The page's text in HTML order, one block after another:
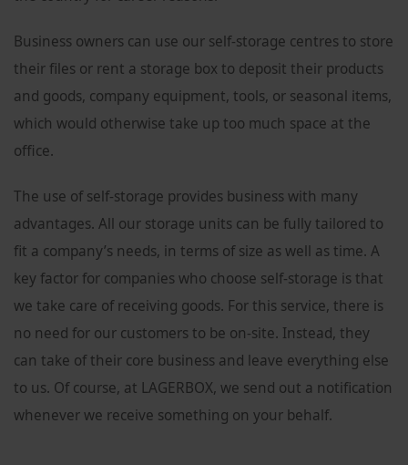
Business owners can use our self-storage centres to store
their files or rent a storage box to deposit their products
and goods, company equipment, tools, or seasonal items,
which would otherwise take up too much space at the
office.
The use of self-storage provides business with many
advantages. All our storage units can be fully tailored to
fit a company’s needs, in terms of size as well as time. A
key factor for companies who choose self-storage is that
we take care of receiving goods. For this service, there is
no need for our customers to be on-site. Instead, they
can take of their core business and leave everything else
to us. Of course, at LAGERBOX, we send out a notification
whenever we receive something on your behalf.